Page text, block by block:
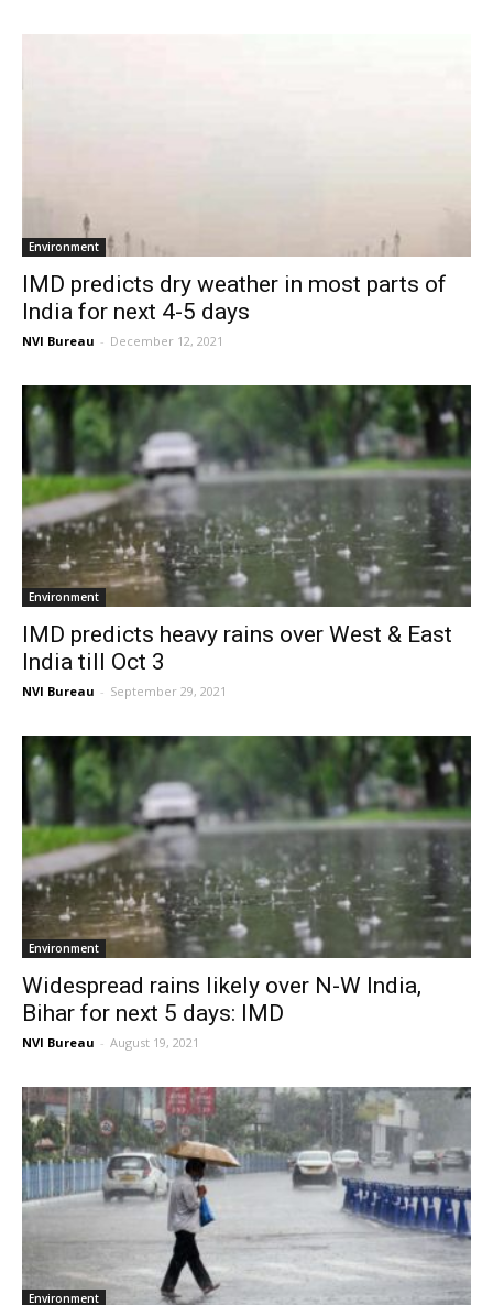
Environment
IMD predicts dry weather in most parts of
India for next 4-5 days
NVI Bureau - December 12, 2021
Environment
IMD predicts heavy rains over West & East
India till Oct 3
NVI Bureau - September 29, 2021
Environment
Widespread rains likely over N-W India,
Bihar for next 5 days: IMD
NVI Bureau - August 19, 2021
Environment